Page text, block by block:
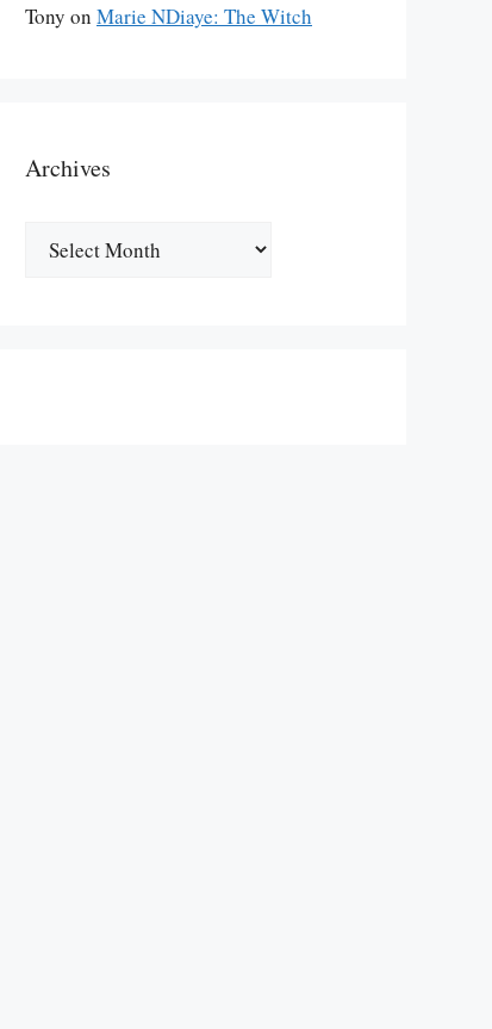
Tony on Marie NDiaye: The Witch
Archives